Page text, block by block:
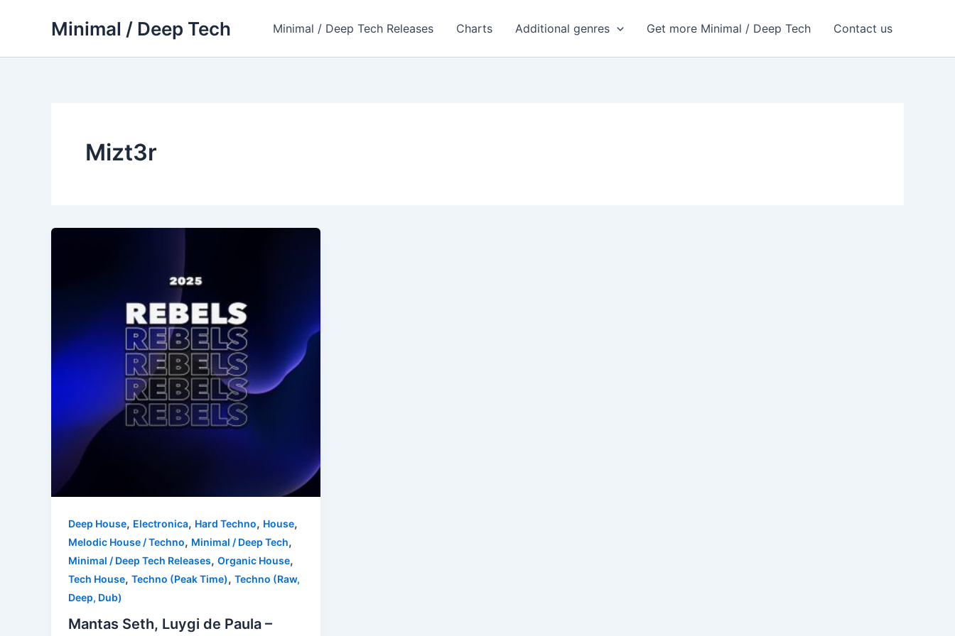
Minimal / Deep Tech Minimal / Deep Tech Releases Charts Additional genres Get more Minimal / Deep Tech Contact us
Mizt3r
Deep House, Electronica, Hard Techno, House,
Melodic House / Techno, Minimal / Deep Tech,
Minimal / Deep Tech Releases, Organic House,
Tech House, Techno (Peak Time), Techno (Raw,
Deep, Dub)
Mantas Seth, Luygi de Paula –